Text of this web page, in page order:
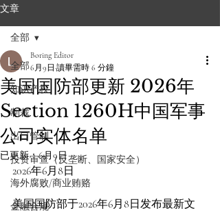
文章
全部
知识产权
制裁
出口管制
投资审查（反垄断、国家安全）
海外腐败/商业贿赂
金融合规
全部
美国国防部更新 2026年
Section 1260H中国军事
公司实体名单
Boring Editor
6月9日 讀畢需時 6 分鐘
已更新：6月9日
2026年6月8日
美国国防部于2026年6月8日发布最新文